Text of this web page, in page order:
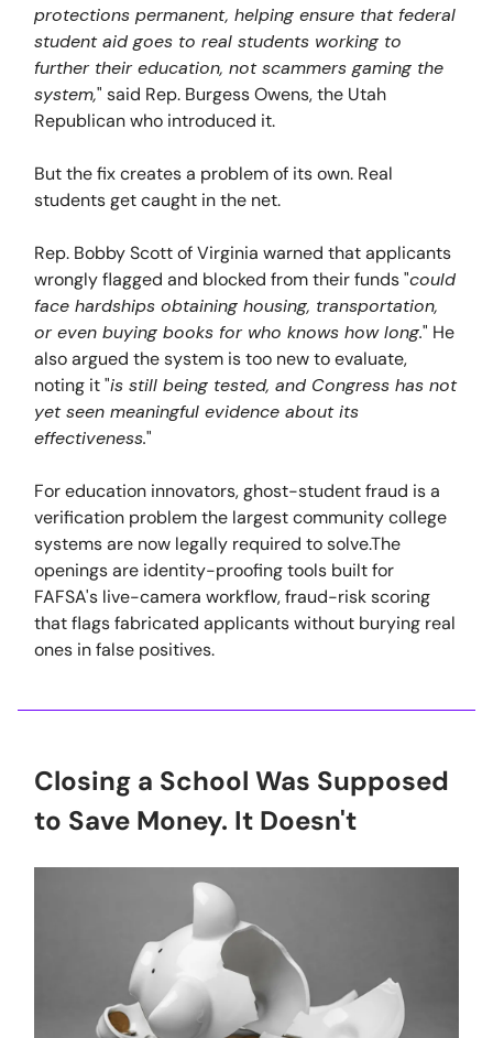
protections permanent, helping ensure that federal
student aid goes to real students working to
further their education, not scammers gaming the
system," said Rep. Burgess Owens, the Utah
Republican who introduced it.
But the fix creates a problem of its own. Real
students get caught in the net.
Rep. Bobby Scott of Virginia warned that applicants
wrongly flagged and blocked from their funds "could
face hardships obtaining housing, transportation,
or even buying books for who knows how long." He
also argued the system is too new to evaluate,
noting it "is still being tested, and Congress has not
yet seen meaningful evidence about its
effectiveness."
For education innovators, ghost-student fraud is a
verification problem the largest community college
systems are now legally required to solve.The
openings are identity-proofing tools built for
FAFSA's live-camera workflow, fraud-risk scoring
that flags fabricated applicants without burying real
ones in false positives.
Closing a School Was Supposed
to Save Money. It Doesn't